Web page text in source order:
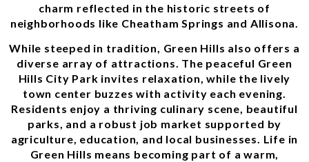
charm reflected in the historic streets of
neighborhoods like Cheatham Springs and Allisona.
While steeped in tradition, Green Hills also offers a
diverse array of attractions. The peaceful Green
Hills City Park invites relaxation, while the lively
town center buzzes with activity each evening.
Residents enjoy a thriving culinary scene, beautiful
parks, and a robust job market supported by
agriculture, education, and local businesses. Life in
Green Hills means becoming part of a warm,